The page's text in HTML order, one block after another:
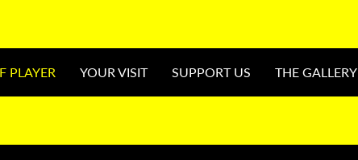
PLAYER YOUR VISIT SUPPORT US THE GALLERY